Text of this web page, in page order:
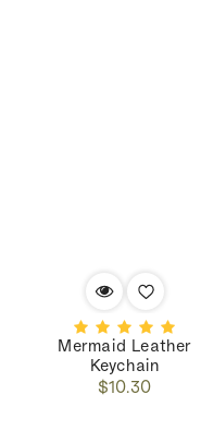
Mermaid Leather
Keychain
Regular
$10.30